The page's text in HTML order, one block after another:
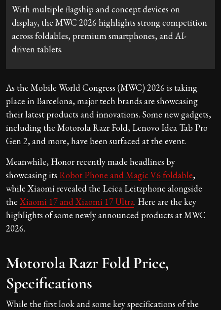
With multiple flagship and concept devices on
display, the MWC 2026 highlights strong competition
across foldables, premium smartphones, and AI-
driven tablets.
As the Mobile World Congress (MWC) 2026 is taking
place in Barcelona, major tech brands are showcasing
their latest products and innovations. Some new gadgets,
including the Motorola Razr Fold, Lenovo Idea Tab Pro
Gen 2, and more, have been surfaced at the event.
Meanwhile, Honor recently made headlines by
showcasing its Robot Phone and Magic V6 foldable,
while Xiaomi revealed the Leica Leitzphone alongside
the Xiaomi 17 and Xiaomi 17 Ultra. Here are the key
highlights of some newly announced products at MWC
2026.
Motorola Razr Fold Price,
Specifications
While the first look and some key specifications of the